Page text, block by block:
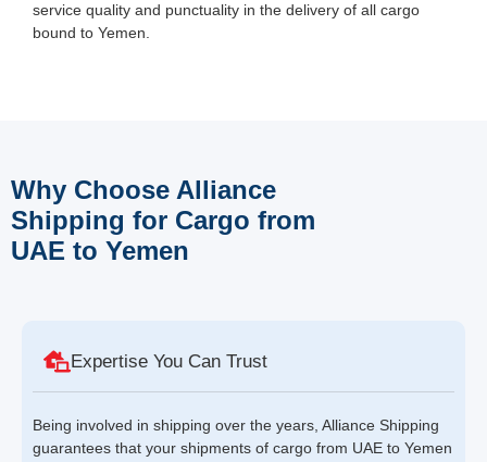
service quality and punctuality in the delivery of all cargo
bound to Yemen.
Why Choose Alliance
Shipping for Cargo from
UAE to Yemen
Expertise You Can Trust
Being involved in shipping over the years, Alliance Shipping
guarantees that your shipments of cargo from UAE to Yemen